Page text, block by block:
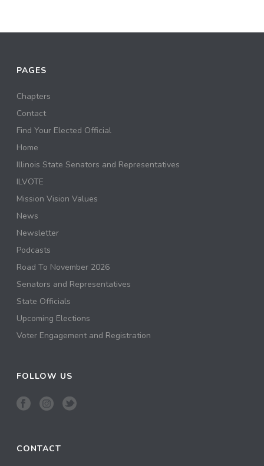
PAGES
Chapters
Contact
Find Your Elected Official
Home
Illinois State Senators and Representatives
ILVOTE
Mission Vision Values
News
Newsletter
Podcasts
Road To November 2026
Senators and Representatives
State Officials
Upcoming Elections
Voter Engagement and Registration
FOLLOW US
CONTACT